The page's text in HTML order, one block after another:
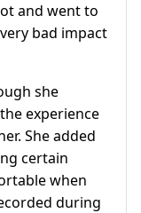
and went to
bad impact
she
experience
She added
certain
when
during